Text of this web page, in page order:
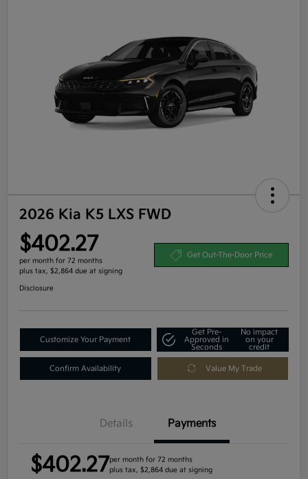
2026 Kia K5 LXS FWD
$402.27
per month for 72 months
plus tax, $2,864 due at signing
Get Out-The-Door Price
Disclosure
Customize Your Payment
Get Pre-
Approved in
Seconds
No impact
on your
credit
Confirm Availability Value My Trade
Details Payments
$402.27per month for 72 months
plus tax, $2,864 due at signing